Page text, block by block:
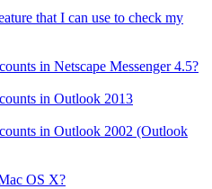
that I can use to check my
in Netscape Messenger 4.5?
in Outlook 2013
in Outlook 2002 (Outlook
OS X?